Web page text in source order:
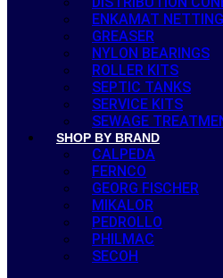
ENKAMAT NETTING
GREASER
NYLON BEARINGS
ROLLER KITS
SEPTIC TANKS
SERVICE KITS
SEWAGE
SHOP BY BRAND
CALPEDA
FERNCO
GEORG FISCHER
MIKALOR
PEDROLLO
PHILMAC
SECOH